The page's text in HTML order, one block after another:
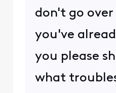
don't go
you've
you please
what